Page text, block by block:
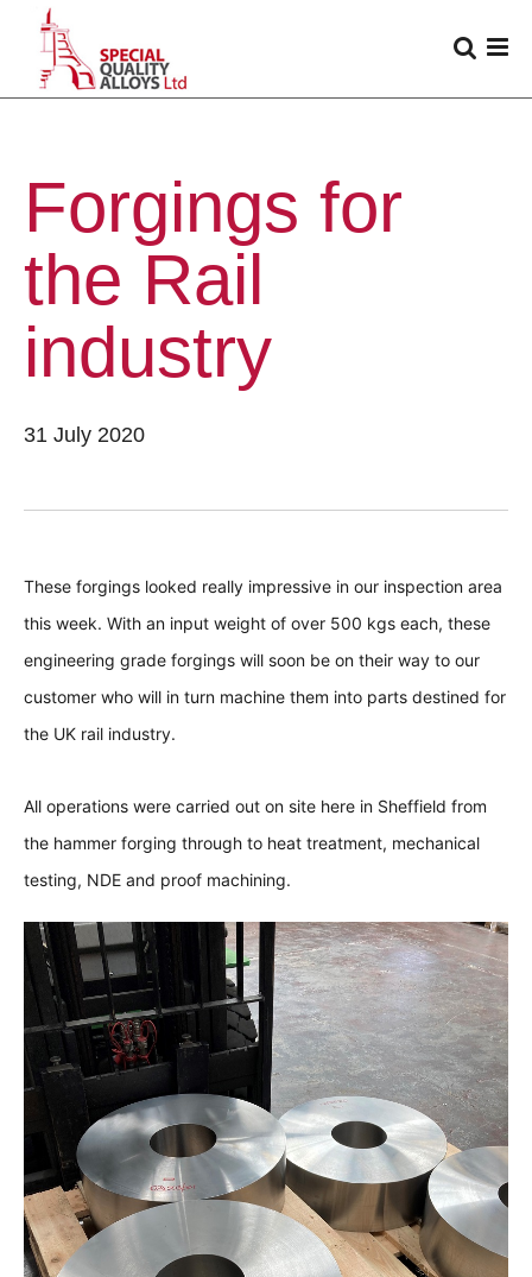
Forgings for
the Rail
industry
31 July 2020
These forgings looked really impressive in our inspection area
this week. With an input weight of over 500 kgs each, these
engineering grade forgings will soon be on their way to our
customer who will in turn machine them into parts destined for
the UK rail industry.
All operations were carried out on site here in Sheffield from
the hammer forging through to heat treatment, mechanical
testing, NDE and proof machining.